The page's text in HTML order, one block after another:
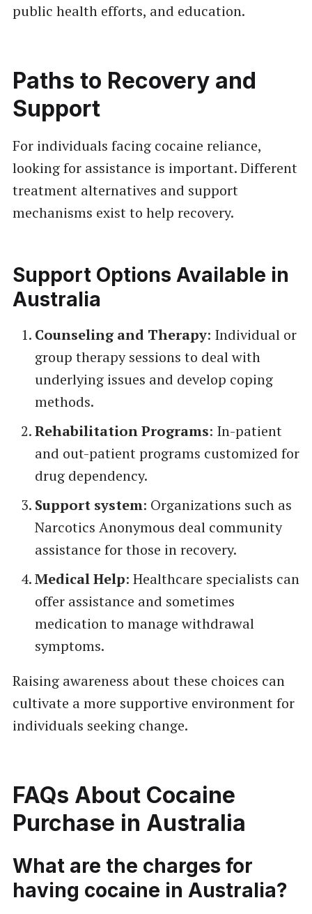
public health efforts, and education.
Paths to Recovery and
Support
For individuals facing cocaine reliance,
looking for assistance is important. Different
treatment alternatives and support
mechanisms exist to help recovery.
Support Options Available in
Australia
Counseling and Therapy: Individual or
group therapy sessions to deal with
underlying issues and develop coping
methods.
Rehabilitation Programs: In-patient
and out-patient programs customized for
drug dependency.
Support system: Organizations such as
Narcotics Anonymous deal community
assistance for those in recovery.
Medical Help: Healthcare specialists can
offer assistance and sometimes
medication to manage withdrawal
symptoms.
Raising awareness about these choices can
cultivate a more supportive environment for
individuals seeking change.
FAQs About Cocaine
Purchase in Australia
What are the charges for
having cocaine in Australia?